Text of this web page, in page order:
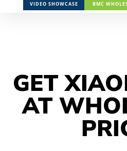
VIDEO SHOWCASE
BMC
GET
AT